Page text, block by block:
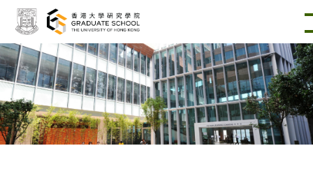
Skip to main content